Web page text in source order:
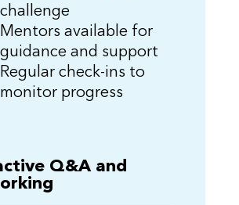
challenge
Mentors available for
guidance and support
Regular check-ins to
monitor progress
Q&A and